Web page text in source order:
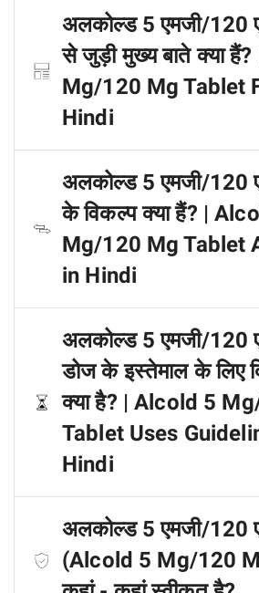
अलकोल्ड 5 एमजी/120
से जुड़ी मुख्य बाते क्या
Mg/120 Mg Tablet
Hindi
अलकोल्ड 5 एमजी/120
के विकल्प क्या हैं? |
Mg/120 Mg Tablet
in Hindi
अलकोल्ड 5 एमजी/120
डोज के इस्तेमाल के लिए
क्या है? | Alcold 5
Tablet Uses
Hindi
अलकोल्ड 5 एमजी/120
(Alcold 5 Mg/120